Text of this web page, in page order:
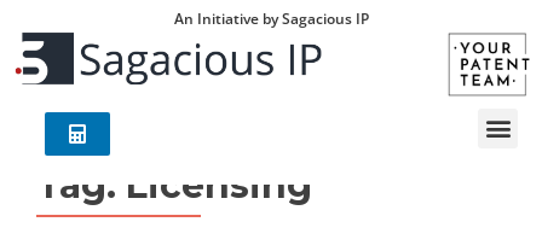
An Initiative by Sagacious IP
Tag: Licensing